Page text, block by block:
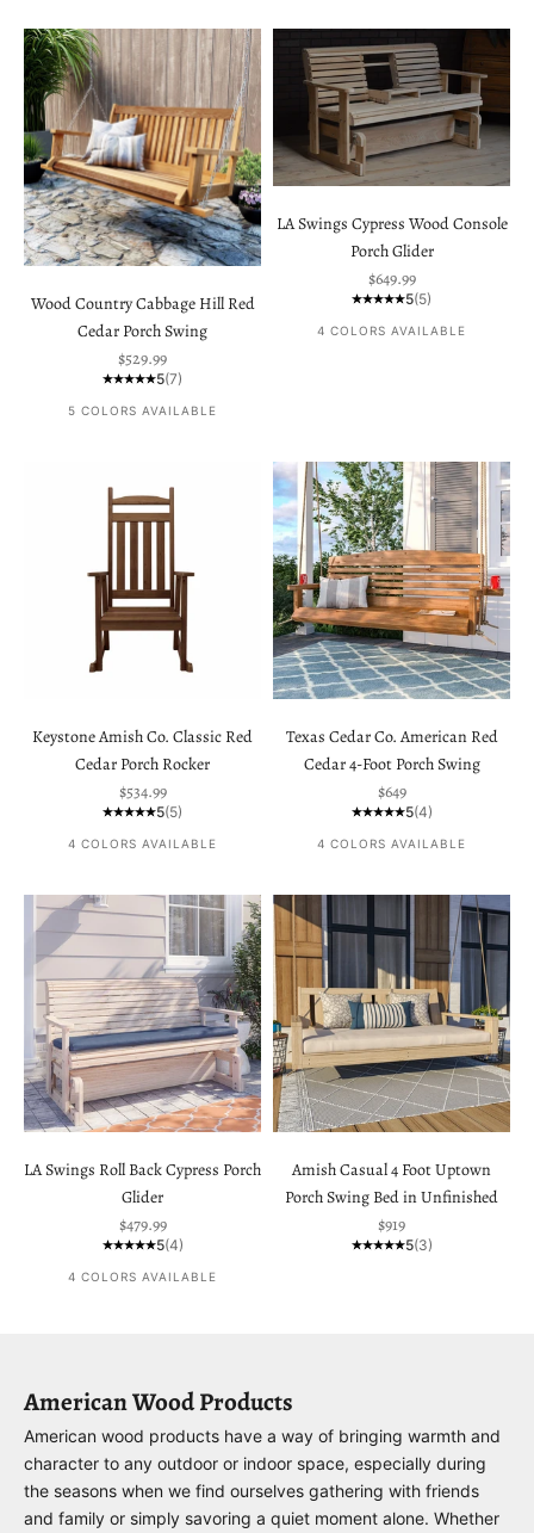
Wood Country Cabbage Hill Red
Cedar Porch Swing
Sale price
$529.99
5(7)
5 COLORS AVAILABLE
LA Swings Cypress Wood Console
Porch Glider
Sale price
$649.99
5(5)
4 COLORS AVAILABLE
Keystone Amish Co. Classic Red
Cedar Porch Rocker
Sale price
$534.99
5(5)
4 COLORS AVAILABLE
Texas Cedar Co. American Red
Cedar 4-Foot Porch Swing
Sale price
$649
5(4)
4 COLORS AVAILABLE
LA Swings Roll Back Cypress Porch
Glider
Sale price
$479.99
5(4)
4 COLORS AVAILABLE
Amish Casual 4 Foot Uptown
Porch Swing Bed in Unfinished
Sale price
$919
5(3)
American Wood Products
American wood products have a way of bringing warmth and
character to any outdoor or indoor space, especially during
the seasons when we find ourselves gathering with friends
and family or simply savoring a quiet moment alone. Whether